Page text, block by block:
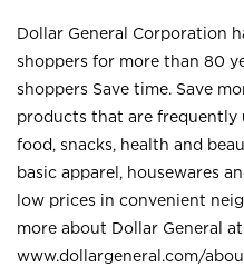
Dollar General Corporation
shoppers for more than 80
shoppers Save time. Save
products that are frequently
food, snacks, health and
basic apparel, housewares
low prices in convenient
more about Dollar General at
www.dollargeneral.com/